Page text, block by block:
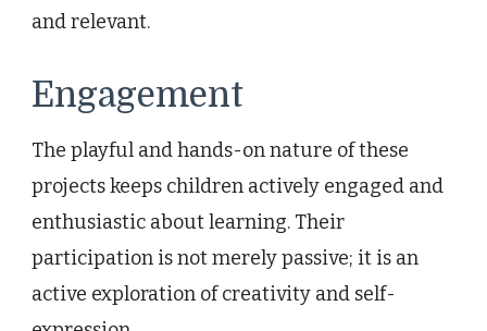
and relevant.
Engagement
The playful and hands-on nature of these
projects keeps children actively engaged and
enthusiastic about learning. Their
participation is not merely passive; it is an
active exploration of creativity and self-